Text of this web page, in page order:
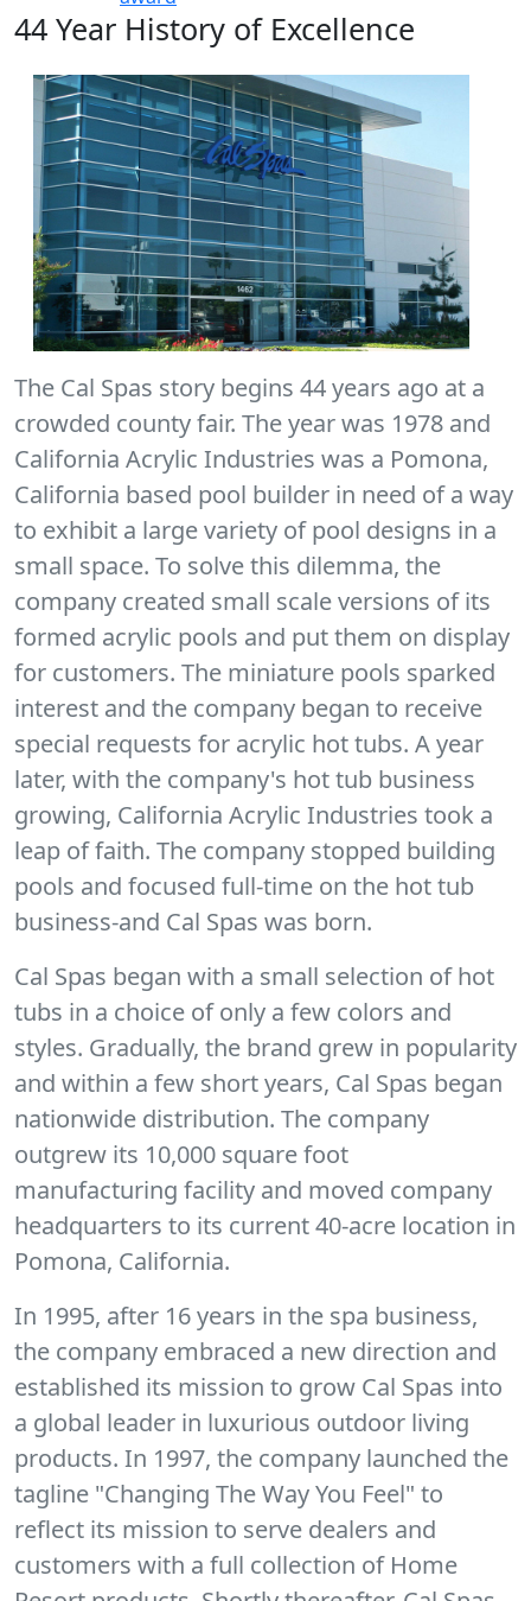
44 Year History of Excellence
The Cal Spas story begins 44 years ago at a
crowded county fair. The year was 1978 and
California Acrylic Industries was a Pomona,
California based pool builder in need of a way
to exhibit a large variety of pool designs in a
small space. To solve this dilemma, the
company created small scale versions of its
formed acrylic pools and put them on display
for customers. The miniature pools sparked
interest and the company began to receive
special requests for acrylic hot tubs. A year
later, with the company's hot tub business
growing, California Acrylic Industries took a
leap of faith. The company stopped building
pools and focused full-time on the hot tub
business-and Cal Spas was born.
Cal Spas began with a small selection of hot
tubs in a choice of only a few colors and
styles. Gradually, the brand grew in popularity
and within a few short years, Cal Spas began
nationwide distribution. The company
outgrew its 10,000 square foot
manufacturing facility and moved company
headquarters to its current 40-acre location in
Pomona, California.
In 1995, after 16 years in the spa business,
the company embraced a new direction and
established its mission to grow Cal Spas into
a global leader in luxurious outdoor living
products. In 1997, the company launched the
tagline "Changing The Way You Feel" to
reflect its mission to serve dealers and
customers with a full collection of Home